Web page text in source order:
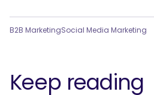
B2B MarketingSocial Media Marketing
Keep reading